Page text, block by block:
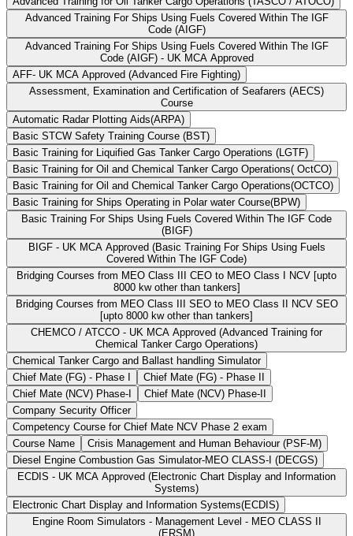
Advanced Training For Ships Using Fuels Covered Within The IGF
Code (AIGF)
Advanced Training For Ships Using Fuels Covered Within The IGF
Code (AIGF) - UK MCA Approved
AFF- UK MCA Approved (Advanced Fire Fighting)
Assessment, Examination and Certification of Seafarers (AECS)
Course
Automatic Radar Plotting Aids(ARPA)
Basic STCW Safety Training Course (BST)
Basic Training for Liquified Gas Tanker Cargo Operations (LGTF)
Basic Training for Oil and Chemical Tanker Cargo Operations( OctCO)
Basic Training for Oil and Chemical Tanker Cargo Operations(OCTCO)
Basic Training for Ships Operating in Polar water Course(BPW)
Basic Training For Ships Using Fuels Covered Within The IGF Code
(BIGF)
BIGF - UK MCA Approved (Basic Training For Ships Using Fuels
Covered Within The IGF Code)
Bridging Courses from MEO Class III CEO to MEO Class I NCV [upto
8000 kw other than tankers]
Bridging Courses from MEO Class III SEO to MEO Class II NCV SEO
[upto 8000 kw other than tankers]
CHEMCO / ATCCO - UK MCA Approved (Advanced Training for
Chemical Tanker Cargo Operations)
Chemical Tanker Cargo and Ballast handling Simulator
Chief Mate (FG) - Phase I
Chief Mate (FG) - Phase II
Chief Mate (NCV) Phase-I
Chief Mate (NCV) Phase-II
Company Security Officer
Competency Course for Chief Mate NCV Phase 2 exam
Course Name
Crisis Management and Human Behaviour (PSF-M)
Diesel Engine Combustion Gas Simulator-MEO CLASS-I (DECGS)
ECDIS - UK MCA Approved (Electronic Chart Display and Information
Systems)
Electronic Chart Display and Information Systems(ECDIS)
Engine Room Simulators - Management Level - MEO CLASS II
(ERSM)